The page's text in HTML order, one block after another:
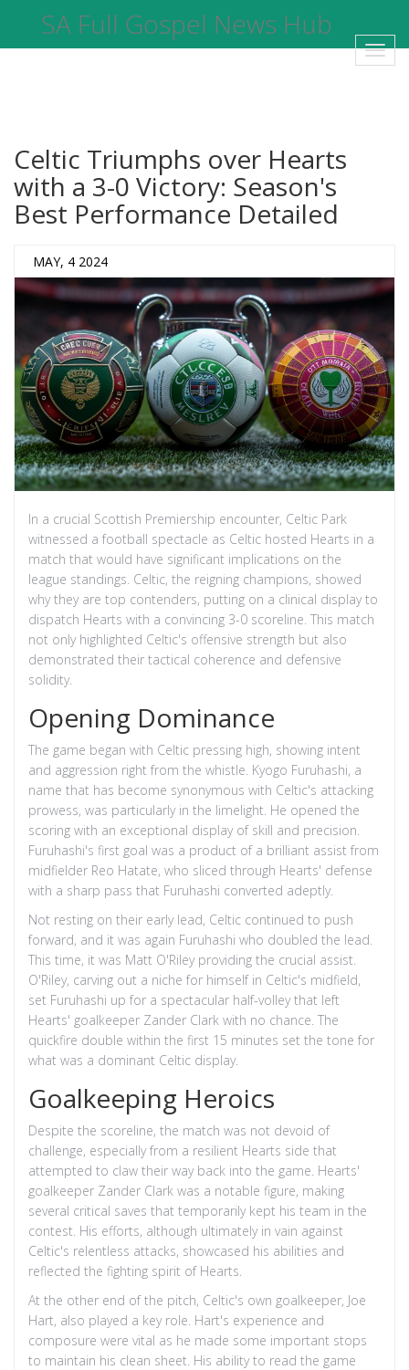
SA Full Gospel News Hub
Celtic Triumphs over Hearts
with a 3-0 Victory: Season's
Best Performance Detailed
MAY, 4 2024
In a crucial Scottish Premiership encounter, Celtic Park
witnessed a football spectacle as Celtic hosted Hearts in a
match that would have significant implications on the
league standings. Celtic, the reigning champions, showed
why they are top contenders, putting on a clinical display to
dispatch Hearts with a convincing 3-0 scoreline. This match
not only highlighted Celtic's offensive strength but also
demonstrated their tactical coherence and defensive
solidity.
Opening Dominance
The game began with Celtic pressing high, showing intent
and aggression right from the whistle. Kyogo Furuhashi, a
name that has become synonymous with Celtic's attacking
prowess, was particularly in the limelight. He opened the
scoring with an exceptional display of skill and precision.
Furuhashi's first goal was a product of a brilliant assist from
midfielder Reo Hatate, who sliced through Hearts' defense
with a sharp pass that Furuhashi converted adeptly.
Not resting on their early lead, Celtic continued to push
forward, and it was again Furuhashi who doubled the lead.
This time, it was Matt O'Riley providing the crucial assist.
O'Riley, carving out a niche for himself in Celtic's midfield,
set Furuhashi up for a spectacular half-volley that left
Hearts' goalkeeper Zander Clark with no chance. The
quickfire double within the first 15 minutes set the tone for
what was a dominant Celtic display.
Goalkeeping Heroics
Despite the scoreline, the match was not devoid of
challenge, especially from a resilient Hearts side that
attempted to claw their way back into the game. Hearts'
goalkeeper Zander Clark was a notable figure, making
several critical saves that temporarily kept his team in the
contest. His efforts, although ultimately in vain against
Celtic's relentless attacks, showcased his abilities and
reflected the fighting spirit of Hearts.
At the other end of the pitch, Celtic's own goalkeeper, Joe
Hart, also played a key role. Hart's experience and
composure were vital as he made some important stops
to maintain his clean sheet. His ability to read the game